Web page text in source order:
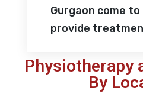
Gurgaon come
provide
Physiotherapy
By